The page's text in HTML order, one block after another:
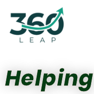
content
Helping